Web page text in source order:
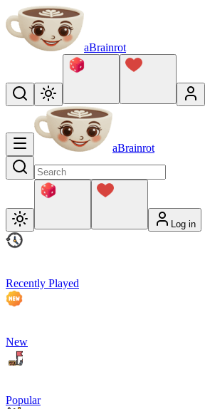
aBrainrot
aBrainrot
Log in
Recently Played
New
Popular